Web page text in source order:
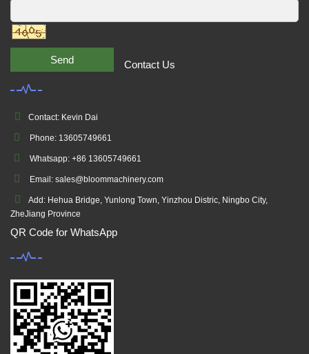
Send Contact Us
Contact: Kevin Dai
Phone: 13605749661
Whatsapp: +86 13605749661
Email: sales@bloommachinery.com
Add: Hehua Bridge, Yunlong Town, Yinzhou Distric, Ningbo City,
ZheJiang Province
QR Code for WhatsApp